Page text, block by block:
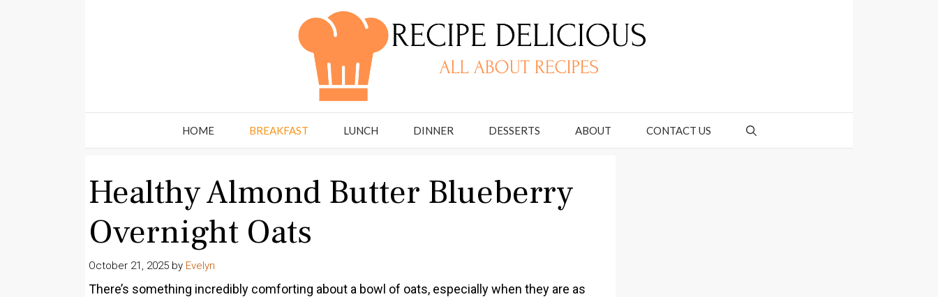
HOME BREAKFAST LUNCH DINNER DESSERTS ABOUT CONTACT US
Healthy Almond Butter Blueberry
Overnight Oats
October 21, 2025 by Evelyn
There’s something incredibly comforting about a bowl of oats, especially when they are as